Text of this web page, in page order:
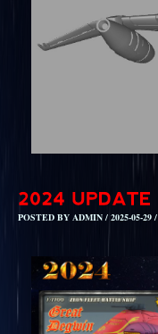
POSTED BY ADMIN / 2025-05-29 /